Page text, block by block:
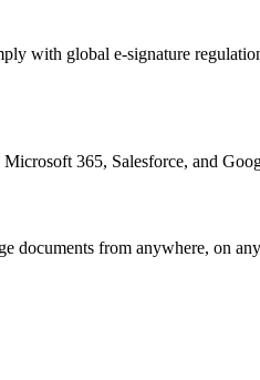
with global e-signature
365, Salesforce, and
documents from anywhere, on